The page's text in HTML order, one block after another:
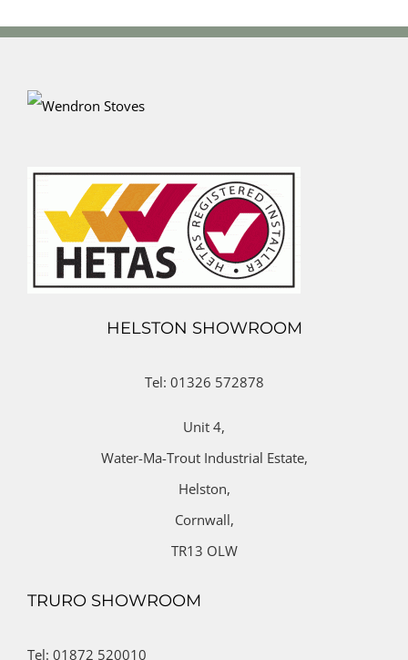
HELSTON SHOWROOM
Tel: 01326 572878
Unit 4,
Water-Ma-Trout Industrial Estate,
Helston,
Cornwall,
TR13 OLW
TRURO SHOWROOM
Tel: 01872 520010